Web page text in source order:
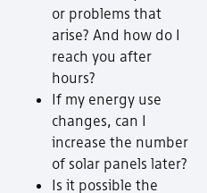
or problems that
arise? And how do I
reach you after
hours?
If my energy use
changes, can I
increase the number
of solar panels later?
Is it possible the